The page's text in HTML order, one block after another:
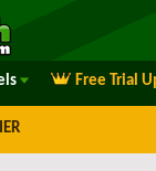
Free Trial